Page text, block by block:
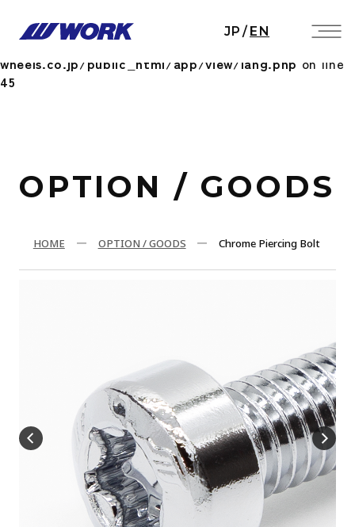
Notice: Undefined index: HTTP_ACCEPT_LANGUAGE
/home/workwheels/work-
wheels.co.jp/public_html/app/view/lang.php on line
45
JP / EN
OPTION / GOODS
HOME OPTION / GOODS Chrome Piercing Bolt